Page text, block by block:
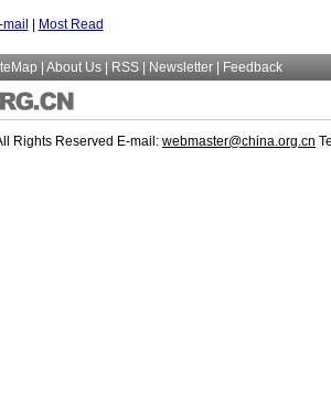
mail Most Read
About Us RSS Newsletter Feedback
Rights Reserved E-mail: webmaster@china.org.cn